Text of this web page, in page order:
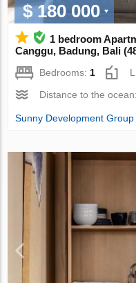
$ 180 000
1 bedroom
Canggu, Badung, Bali
Bedrooms: 1
Distance to the
Sunny Development Group